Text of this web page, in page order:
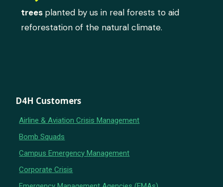
trees planted by us in real forests to aid
reforestation of the natural climate.
D4H Customers
Airline & Aviation Crisis Management
Bomb Squads
Campus Emergency Management
Corporate Crisis